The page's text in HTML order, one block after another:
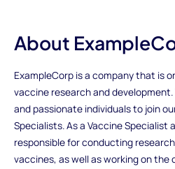
About
ExampleCorp is a company that is
vaccine research and
and passionate individuals to join
Specialists. As a Vaccine Specialist
responsible for conducting
vaccines, as well as working on the